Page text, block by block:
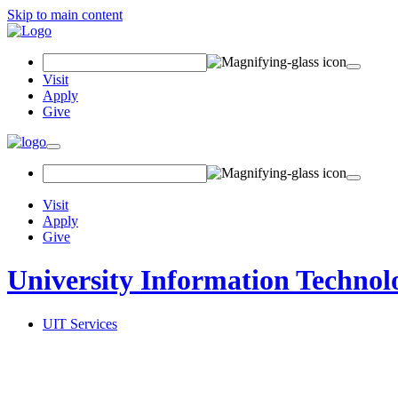
Skip to main content
Visit
Apply
Give
Visit
Apply
Give
University Information
UIT Services